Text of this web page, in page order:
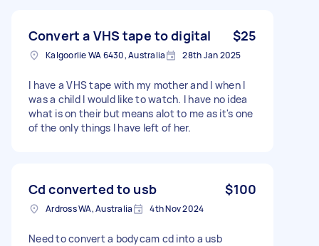
Convert a VHS tape to digital $25
Kalgoorlie WA 6430, Australia 28th Jan 2025
I have a VHS tape with my mother and I when I
was a child I would like to watch. I have no idea
what is on their but means alot to me as it's one
of the only things I have left of her.
Cd converted to usb $100
Ardross WA, Australia 4th Nov 2024
Need to convert a bodycam cd into a usb